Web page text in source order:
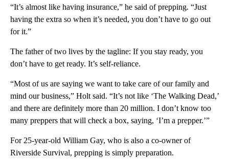
“It’s almost like having insurance,” he said of prepping. “Just
having the extra so when it’s needed, you don’t have to go out
for it.”
The father of two lives by the tagline: If you stay ready, you
don’t have to get ready. It’s self-reliance.
“Most of us are saying we want to take care of our family and
mind our business,” Holt said. “It’s not like ‘The Walking Dead,’
and there are definitely more than 20 million. I don’t know too
many preppers that will check a box, saying, ‘I’m a prepper.’”
For 25-year-old William Gay, who is also a co-owner of
Riverside Survival, prepping is simply preparation.